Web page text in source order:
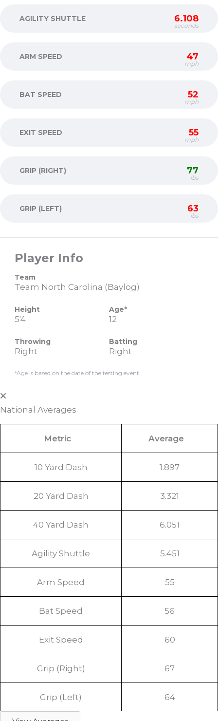
AGILITY SHUTTLE 6.108
seconds
ARM SPEED 47
mph
BAT SPEED 52
mph
EXIT SPEED 55
mph
GRIP (RIGHT) 77
lbs
GRIP (LEFT) 63
lbs
Player Info
Team
Team North Carolina (Baylog)
Height
5'4
Age*
12
Throwing
Right
Batting
Right
*Age is based on the date of the testing event.
National Averages
Metric Average
10 Yard Dash 1.897
20 Yard Dash 3.321
40 Yard Dash 6.051
Agility Shuttle 5.451
Arm Speed 55
Bat Speed 56
Exit Speed 60
Grip (Right) 67
Grip (Left) 64